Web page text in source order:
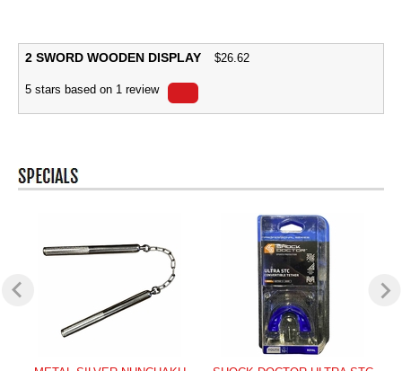
2 SWORD WOODEN DISPLAY $26.62
5 stars based on 1 review